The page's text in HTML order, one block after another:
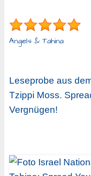
Angels & Tahina
Leseprobe aus
Tzippi Moss.
Vergnügen!